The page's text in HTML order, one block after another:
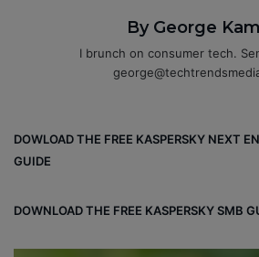
By George
I brunch on consumer tech.
DOWLOAD THE FREE KASPERSKY NEXT
GUIDE
DOWNLOAD THE FREE KASPERSKY SMB